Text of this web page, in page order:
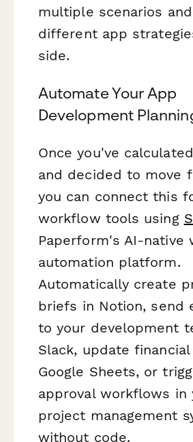
multiple scenarios
different app
side.
Automate Your App
Development
Once you've
and decided to move
you can connect this
workflow tools using
Paperform's AI-native
automation platform.
Automatically create
briefs in Notion, send
to your development
Slack, update
Google Sheets, or
approval workflows in
project management
without code.